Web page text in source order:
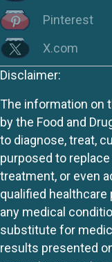
Pinterest
X.com
Disclaimer:
The information on
by the Food and
to diagnose, treat,
purposed to
treatment, or even
qualified
any medical
substitute for
results presented